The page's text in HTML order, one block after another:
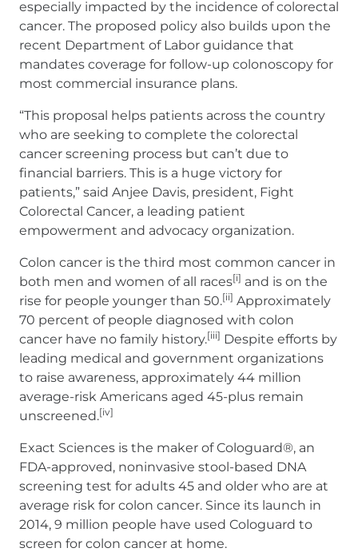
especially impacted by the incidence of colorectal
cancer. The proposed policy also builds upon the
recent Department of Labor guidance that
mandates coverage for follow-up colonoscopy for
most commercial insurance plans.
“This proposal helps patients across the country
who are seeking to complete the colorectal
cancer screening process but can’t due to
financial barriers. This is a huge victory for
patients,” said Anjee Davis, president, Fight
Colorectal Cancer, a leading patient
empowerment and advocacy organization.
Colon cancer is the third most common cancer in
both men and women of all races[i] and is on the
rise for people younger than 50.[ii] Approximately
70 percent of people diagnosed with colon
cancer have no family history.[iii] Despite efforts by
leading medical and government organizations
to raise awareness, approximately 44 million
average-risk Americans aged 45-plus remain
unscreened.[iv]
Exact Sciences is the maker of Cologuard®, an
FDA-approved, noninvasive stool-based DNA
screening test for adults 45 and older who are at
average risk for colon cancer. Since its launch in
2014, 9 million people have used Cologuard to
screen for colon cancer at home.